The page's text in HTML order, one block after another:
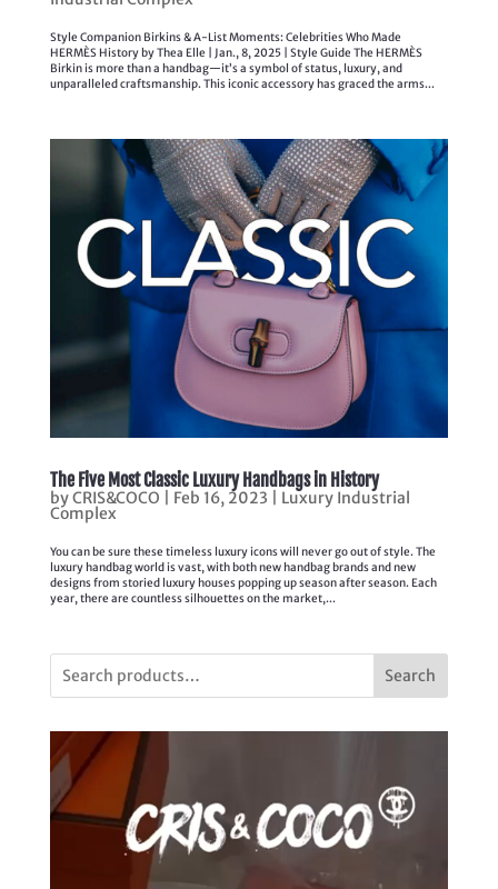
Style Companion Birkins & A-List Moments: Celebrities Who Made
HERMÈS History by Thea Elle | Jan., 8, 2025 | Style Guide The HERMÈS
Birkin is more than a handbag—it’s a symbol of status, luxury, and
unparalleled craftsmanship. This iconic accessory has graced the arms...
The Five Most Classic Luxury Handbags in History
byCRIS&COCO Feb 16, 2023 Luxury Industrial
Complex
You can be sure these timeless luxury icons will never go out of style. The
luxury handbag world is vast, with both new handbag brands and new
designs from storied luxury houses popping up season after season. Each
year, there are countless silhouettes on the market,...
Search